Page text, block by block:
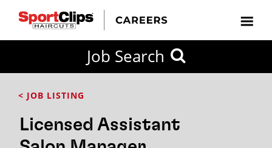
Job Search
< JOB LISTING
Licensed Assistant
FROM?
Search
City / State